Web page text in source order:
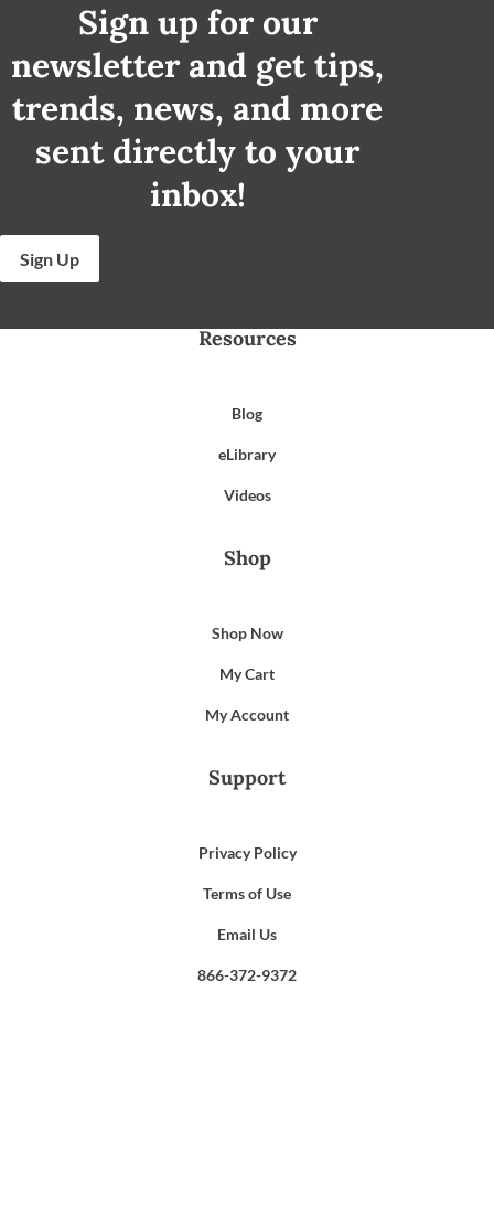
Sign up for our
newsletter and get tips,
trends, news, and more
sent directly to your
inbox!
Sign Up
Resources
Blog
eLibrary
Videos
Shop
Shop Now
My Cart
My Account
Support
Privacy Policy
Terms of Use
Email Us
866-372-9372